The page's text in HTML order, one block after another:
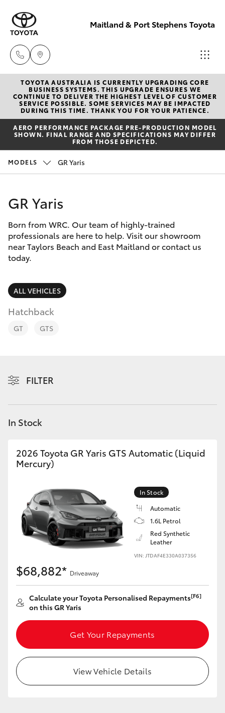
Maitland & Port Stephens Toyota
East Maitland
02 4933 8383
Port Stephens
02 4916 3333
New Vehicles
Hatch & Sedans
Yaris
Corolla Hatch
Corolla Sedan
SUVs & 4WDs
RAV4
bZ4X
Fortuner
Yaris Cross
Kluger
LandCruiser 300
Utes & Vans
HiLux
LandCruiser 70
Tundra
HiAce
Pre-Owned Vehicles
Special Offers
Service
Parts & Accessories
Finance & Insurance
Fleet
Personalise
Discover
TOYOTA AUSTRALIA IS CURRENTLY UPGRADING CORE
BUSINESS SYSTEMS. THIS UPGRADE ENSURES WE
CONTINUE TO DELIVER THE HIGHEST LEVEL OF CUSTOMER
SERVICE POSSIBLE. SOME SERVICES MAY BE IMPACTED
DURING THIS TIME. THANK YOU FOR YOUR PATIENCE.
AERO PERFORMANCE PACKAGE PRE-PRODUCTION MODEL
SHOWN. FINAL RANGE AND SPECIFICATIONS MAY DIFFER
FROM THOSE DEPICTED.
MODELS GR Yaris
GR Yaris
Born from WRC. Our team of highly-trained
professionals are here to help. Visit our showroom
near Taylors Beach and East Maitland or contact us
today.
ALL VEHICLES
Hatchback
GT GTS
FILTER
In Stock
2026 Toyota GR Yaris GTS Automatic (Liquid
Mercury)
In Stock
Automatic
1.6L Petrol
Red Synthetic
Leather
VIN: JTDAF4E330A037356
$68,882* Driveaway
Calculate your Toyota Personalised Repayments[F6]
on this GR Yaris
Get Your Repayments
View Vehicle Details